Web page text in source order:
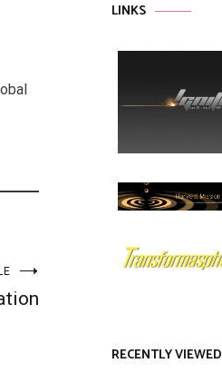
LINKS
RECENTLY VIEWED